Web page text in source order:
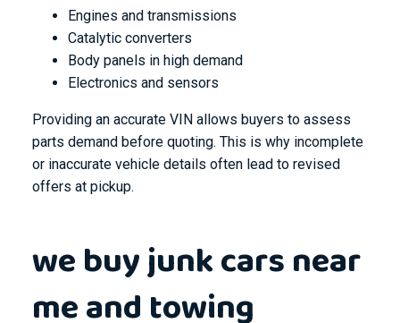
Engines and transmissions
Catalytic converters
Body panels in high demand
Electronics and sensors
Providing an accurate VIN allows buyers to assess
parts demand before quoting. This is why incomplete
or inaccurate vehicle details often lead to revised
offers at pickup.
we buy junk cars near
me and towing